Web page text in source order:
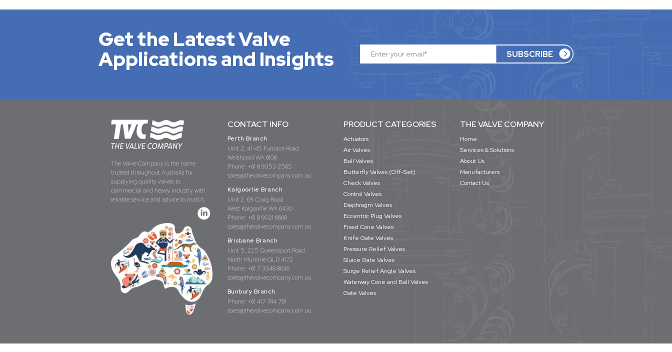
Get the Latest Valve
Applications and Insights
The Valve Company is the name
trusted throughout Australia for
supplying quality valves to
commercial and heavy industry with
reliable service and advice to match.
CONTACT INFO
Perth Branch
Unit 2, 41-45 Furnace Road
Welshpool WA 6106
Phone: +61 8 9353 2565
sales@thevalvecompany.com.au
Kalgoorlie Branch
Unit 2, 69 Craig Road
West Kalgoorlie WA 6430
Phone: +61 8 9021 6668
sales@thevalvecompany.com.au
Brisbane Branch
Unit 5, 225 Queensport Road
North Murrarie QLD 4172
Phone: +61 7 3348 8636
sales@thevalvecompany.com.au
Bunbury Branch
Phone: +61 417 744 791
sales@thevalvecompany.com.au
PRODUCT CATEGORIES
Actuators
Air Valves
Ball Valves
Butterfly Valves (Off-Set)
Check Valves
Control Valves
Diaphragm Valves
Eccentric Plug Valves
Fixed Cone Valves
Knife Gate Valves
Pressure Relief Valves
Sluice Gate Valves
Surge Relief Angle Valves
Waterway Cone and Ball Valves
Gate Valves
THE VALVE COMPANY
Home
Services & Solutions
About Us
Manufacturers
Contact Us